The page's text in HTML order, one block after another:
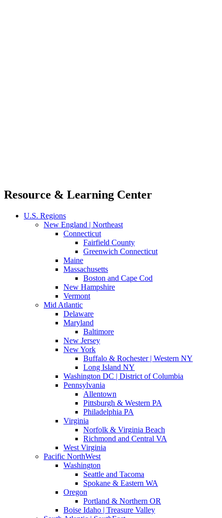
Resource & Learning Center
U.S. Regions
New England | Northeast
Connecticut
Fairfield County
Greenwich Connecticut
Maine
Massachusetts
Boston and Cape Cod
New Hampshire
Vermont
Mid Atlantic
Delaware
Maryland
Baltimore
New Jersey
New York
Buffalo & Rochester | Western NY
Long Island NY
Washington DC | District of Columbia
Pennsylvania
Allentown
Pittsburgh & Western PA
Philadelphia PA
Virginia
Norfolk & Virginia Beach
Richmond and Central VA
West Virginia
Pacific NorthWest
Washington
Seattle and Tacoma
Spokane & Eastern WA
Oregon
Portland & Northern OR
Boise Idaho | Treasure Valley